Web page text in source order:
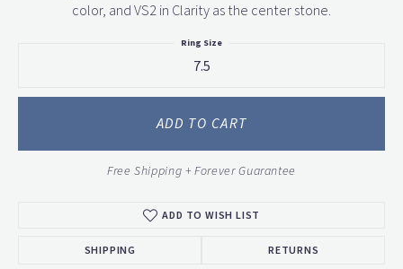
color, and VS2 in Clarity as the center stone.
7.5
Ring Size
ADD TO CART
Free Shipping + Forever Guarantee
ADD TO WISH LIST
SHIPPING RETURNS